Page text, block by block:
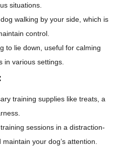
situations.
walking by your side, which is
control.
to lie down, useful for calming
in various settings.
training supplies like treats, a
sessions in a distraction-
your dog’s attention.